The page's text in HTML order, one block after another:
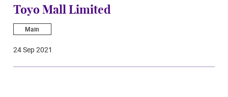
Toyo Mall Limited
Main
24 Sep 2021